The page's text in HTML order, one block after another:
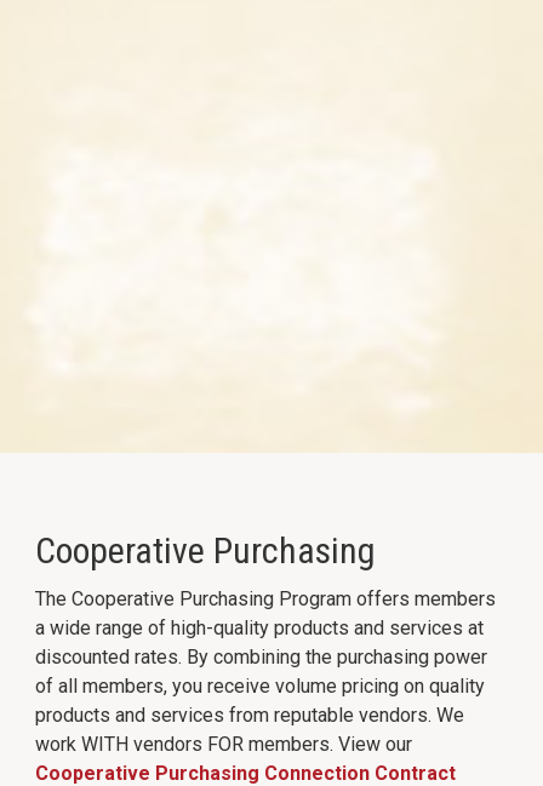
Cooperative Purchasing
The Cooperative Purchasing Program offers members
a wide range of high-quality products and services at
discounted rates. By combining the purchasing power
of all members, you receive volume pricing on quality
products and services from reputable vendors. We
work WITH vendors FOR members. View our
Cooperative Purchasing Connection Contract